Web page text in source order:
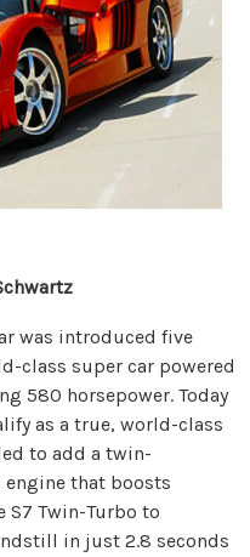
was introduced five
class super car powered
580 horsepower. Today
as a true, world-class
to add a twin-
that boosts
S7 Twin-Turbo to
in just 2.8 seconds